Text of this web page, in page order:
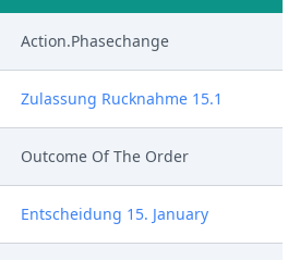
Action.Phasechange
Zulassung Rucknahme 15.1
Outcome Of The Order
Entscheidung 15. January